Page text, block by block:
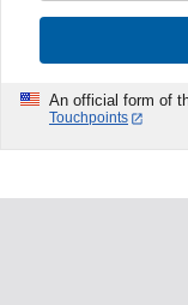
An official form of
Touchpoints